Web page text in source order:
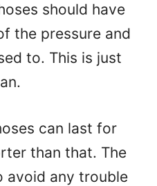
should have
the pressure and
to. This is just
can last for
than that. The
avoid any trouble